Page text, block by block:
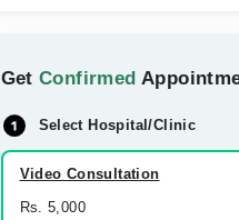
GetConfirmed
Select Hospital/Clinic
Video Consultation
Rs. 5,000